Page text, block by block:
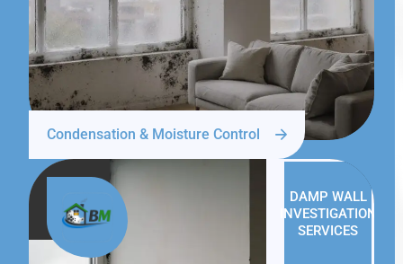
Condensation & Moisture Control
DAMP WALL
INVESTIGATION
SERVICES